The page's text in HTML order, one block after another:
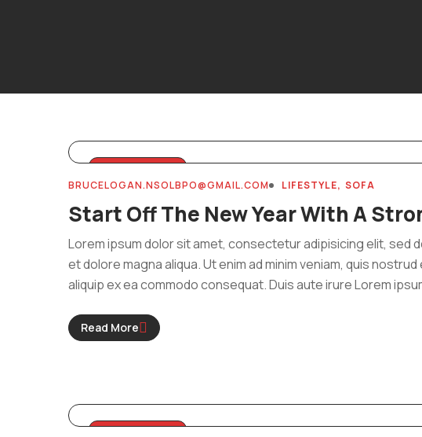
MARCH 31, 2024
BRUCELOGAN.NSOLBPO@GMAIL.COM LIFESTYLE SOFA
Start Off The New Year With A
Lorem ipsum dolor sit amet, consectetur adipisicing elit, sed
et dolore magna aliqua. Ut enim ad minim veniam, quis
aliquip ex ea commodo consequat. Duis aute irure Lorem
Read More
MARCH 31, 2024